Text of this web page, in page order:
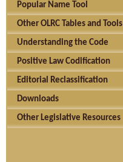
Popular Name Tool
Other OLRC Tables and Tools
Understanding the Code
Positive Law Codification
Editorial Reclassification
Downloads
Other Legislative Resources